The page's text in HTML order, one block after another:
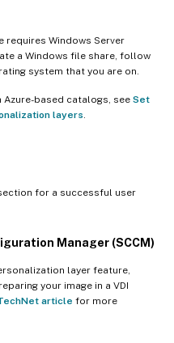
requires Windows Server
a Windows file share, follow
system that you are on.
Azure-based catalogs, see Set
layers
for a successful user
Manager (SCCM)
layer feature,
your image in a VDI
article for more